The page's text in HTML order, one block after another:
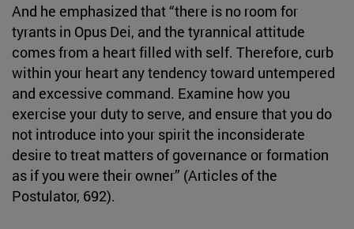
And he emphasized that “there is no room for
tyrants in Opus Dei, and the tyrannical attitude
comes from a heart filled with self. Therefore, curb
within your heart any tendency toward untempered
and excessive command. Examine how you
exercise your duty to serve, and ensure that you do
not introduce into your spirit the inconsiderate
desire to treat matters of governance or formation
as if you were their owner” (Articles of the
Postulator, 692).